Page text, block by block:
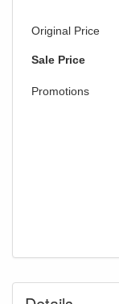
Original Price
Sale Price
Promotions